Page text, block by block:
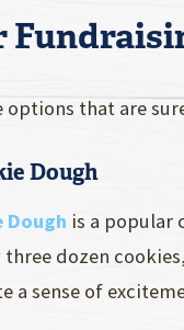
options that are
Dough
Dough is a popular
dozen
a sense of